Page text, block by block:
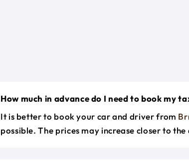
How much in advance do I need to book my
It is better to book your car and driver from
possible. The prices may increase closer to